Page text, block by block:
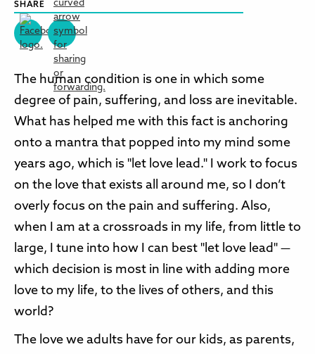
The human condition is one in which some
degree of pain, suffering, and loss are inevitable.
What has helped me with this fact is anchoring
onto a mantra that popped into my mind some
years ago, which is "let love lead." I work to focus
on the love that exists all around me, so I don’t
overly focus on the pain and suffering. Also,
when I am at a crossroads in my life, from little to
large, I tune into how I can best "let love lead" —
which decision is most in line with adding more
love to my life, to the lives of others, and this
world?
The love we adults have for our kids, as parents,
SHARE